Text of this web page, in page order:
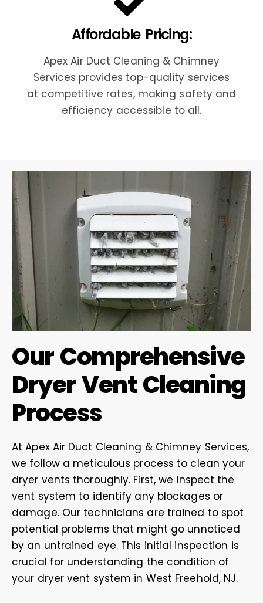
Affordable Pricing:
Apex Air Duct Cleaning & Chimney
Services provides top-quality services
at competitive rates, making safety and
efficiency accessible to all.
Our Comprehensive
Dryer Vent Cleaning
Process
At Apex Air Duct Cleaning & Chimney Services,
we follow a meticulous process to clean your
dryer vents thoroughly. First, we inspect the
vent system to identify any blockages or
damage. Our technicians are trained to spot
potential problems that might go unnoticed
by an untrained eye. This initial inspection is
crucial for understanding the condition of
your dryer vent system in West Freehold, NJ.